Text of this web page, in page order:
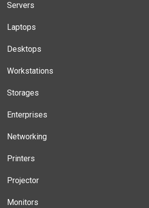
Servers
Laptops
Desktops
Workstations
Storages
Enterprises
Networking
Printers
Projector
Monitors